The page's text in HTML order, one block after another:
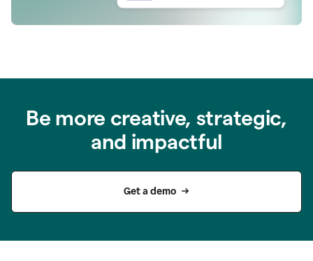
Be more creative, strategic,
and impactful
Get a demo